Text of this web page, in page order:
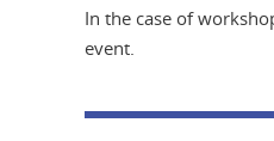
In the case of
event.